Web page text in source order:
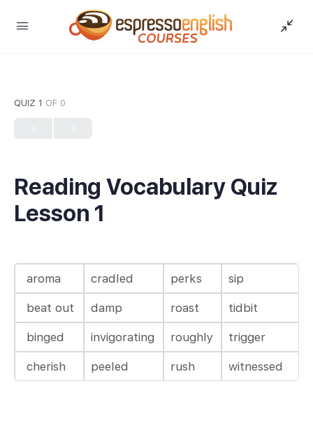
QUIZ 1 OF 0
Reading Vocabulary Quiz
Lesson 1
aroma cradled perks sip
beat out damp roast tidbit
binged invigorating roughly trigger
cherish peeled rush witnessed